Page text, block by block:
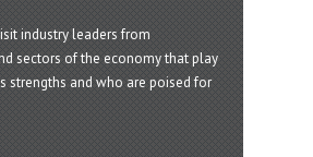
industry leaders from
sectors of the economy that play
strengths and who are poised for